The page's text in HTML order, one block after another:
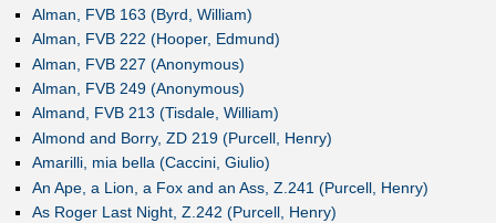
Alman, FVB 163 (Byrd, William)
Alman, FVB 222 (Hooper, Edmund)
Alman, FVB 227 (Anonymous)
Alman, FVB 249 (Anonymous)
Almand, FVB 213 (Tisdale, William)
Almond and Borry, ZD 219 (Purcell, Henry)
Amarilli, mia bella (Caccini, Giulio)
An Ape, a Lion, a Fox and an Ass, Z.241 (Purcell, Henry)
As Roger Last Night, Z.242 (Purcell, Henry)